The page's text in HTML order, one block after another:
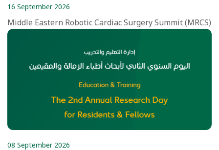
16 September 2026
Middle Eastern Robotic Cardiac Surgery Summit (MRCS)
08 September 2026